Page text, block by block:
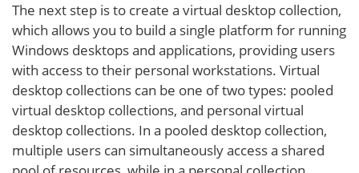
The next step is to create a virtual desktop collection,
which allows you to build a single platform for running
Windows desktops and applications, providing users
with access to their personal workstations. Virtual
desktop collections can be one of two types: pooled
virtual desktop collections, and personal virtual
desktop collections. In a pooled desktop collection,
multiple users can simultaneously access a shared